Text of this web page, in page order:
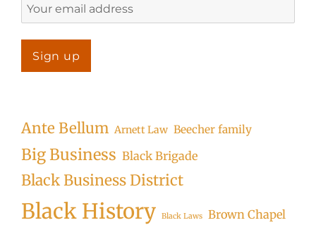
Ante Bellum Arnett Law Beecher family
Big Business Black Brigade
Black Business District
Black History Black Laws Brown Chapel